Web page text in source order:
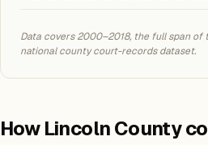
Data covers 2000–2018, the full span
national county court-records dataset.
How Lincoln County